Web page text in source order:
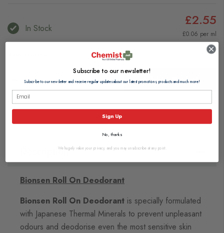
In Stock £2.55
£0.06 per ml
Add to Basket
Browse our full range of:
Women's Deodorants Men's Deodorants & Body Sprays
Description
Bionsen Roll On Deodorant
Bionsen Roll On Deodorant is specially formulated
with Japanese Thermal Minerals to prevent unpleasant
odours and deodorise even the most sensitive skin
Subscribe to our newsletter!
Subscribe to our newsletter and receive regular updates about our latest promotions, products and much more!
Sign Up
No, thanks
We hugely value your privacy, and you may unsubscribe at any point.